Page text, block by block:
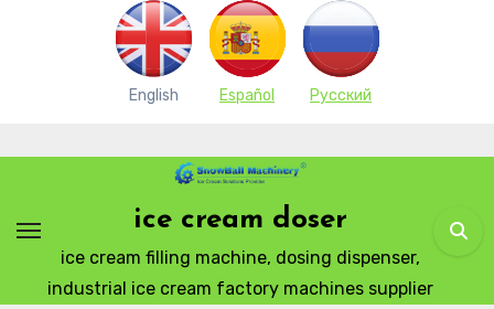
English Español Pусский
ice cream doser
ice cream filling machine, dosing dispenser,
industrial ice cream factory machines supplier